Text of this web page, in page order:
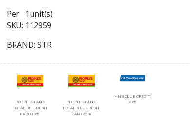
Per 1unit(s)
SKU: 112959
BRAND: STR
PEOPLES BANK
TOTAL BILL DEBIT
CARD 10%
PEOPLES BANK
TOTAL BILL CREDIT
CARD 25%
HNB CLUB CREDIT
30%